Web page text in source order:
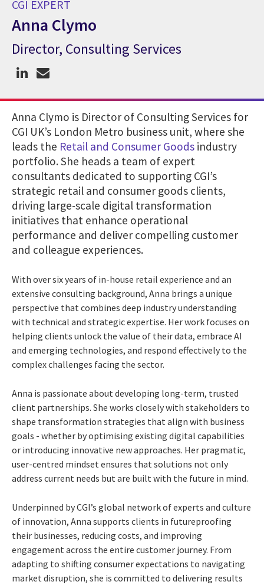
CGI EXPERT
Anna Clymo
CGI Expert Anna Clymo
Director, Consulting Services
Anna Clymo is Director of Consulting Services for
CGI UK’s London Metro business unit, where she
leads the Retail and Consumer Goods industry
portfolio. She heads a team of expert
consultants dedicated to supporting CGI’s
strategic retail and consumer goods clients,
driving large-scale digital transformation
initiatives that enhance operational
performance and deliver compelling customer
and colleague experiences.
With over six years of in-house retail experience and an
extensive consulting background, Anna brings a unique
perspective that combines deep industry understanding
with technical and strategic expertise. Her work focuses on
helping clients unlock the value of their data, embrace AI
and emerging technologies, and respond effectively to the
complex challenges facing the sector.
Anna is passionate about developing long-term, trusted
client partnerships. She works closely with stakeholders to
shape transformation strategies that align with business
goals - whether by optimising existing digital capabilities
or introducing innovative new approaches. Her pragmatic,
user-centred mindset ensures that solutions not only
address current needs but are built with the future in mind.
Underpinned by CGI’s global network of experts and culture
of innovation, Anna supports clients in futureproofing
their businesses, reducing costs, and improving
engagement across the entire customer journey. From
adapting to shifting consumer expectations to navigating
market disruption, she is committed to delivering results